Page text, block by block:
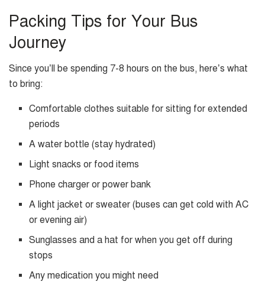
Packing Tips for Your Bus
Journey
Since you’ll be spending 7-8 hours on the bus, here’s what
to bring:
Comfortable clothes suitable for sitting for extended
periods
A water bottle (stay hydrated)
Light snacks or food items
Phone charger or power bank
A light jacket or sweater (buses can get cold with AC
or evening air)
Sunglasses and a hat for when you get off during
stops
Any medication you might need